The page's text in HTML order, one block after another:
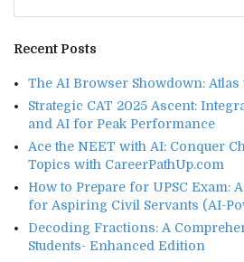
Recent Posts
The AI Browser Showdown: Atlas
Strategic CAT 2025 Ascent:
and AI for Peak Performance
Ace the NEET with AI: Conquer
Topics with CareerPathUp.com
How to Prepare for UPSC Exam:
for Aspiring Civil Servants (AI-
Decoding Fractions: A
Students- Enhanced Edition